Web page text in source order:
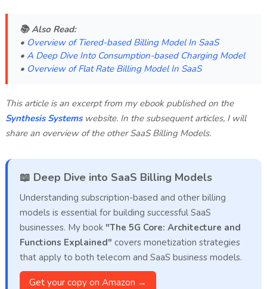
📚 Also Read:
• Overview of Tiered-based Billing Model In SaaS
• A Deep Dive Into Consumption-based Charging Model
• Overview of Flat Rate Billing Model In SaaS
This article is an excerpt from my ebook published on the
Synthesis Systemswebsite. In the subsequent articles, I will
share an overview of the other SaaS Billing Models.
📖 Deep Dive into SaaS Billing Models
Understanding subscription-based and other billing
models is essential for building successful SaaS
businesses. My book "The 5G Core: Architecture and
Functions Explained" covers monetization strategies
that apply to both telecom and SaaS business models.
Get your copy on Amazon →